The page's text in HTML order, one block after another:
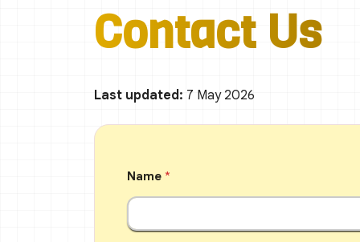
Contact Us
Last updated: 7 May 2026
Name *